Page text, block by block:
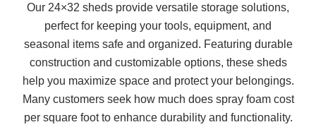
Our 24×32 sheds provide versatile storage solutions,
perfect for keeping your tools, equipment, and
seasonal items safe and organized. Featuring durable
construction and customizable options, these sheds
help you maximize space and protect your belongings.
Many customers seek how much does spray foam cost
per square foot to enhance durability and functionality.